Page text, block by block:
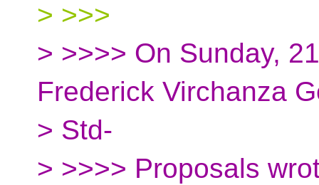
> >>>
> >>>> On Sunday,
Frederick Virchanza
> Std-
> >>>> Proposals